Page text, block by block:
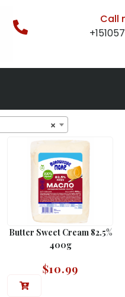
Call
×
Butter Sweet Cream 82.5%
400g
$10.99